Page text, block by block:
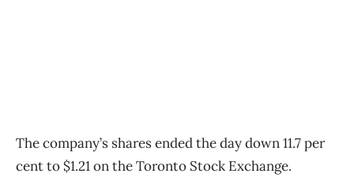
The company’s shares ended the day down 11.7 per
cent to $1.21 on the Toronto Stock Exchange.